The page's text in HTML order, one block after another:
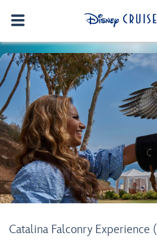
Catalina Falconry Experience